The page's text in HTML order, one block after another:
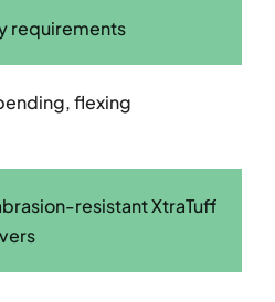
requirements
flexing
resistant XtraTuff